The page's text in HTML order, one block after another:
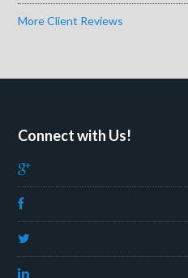
More Client Reviews
Connect with Us!